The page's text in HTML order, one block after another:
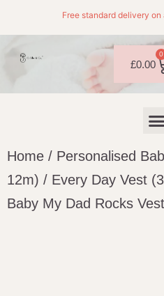
Free standard delivery
£0.00
0
Home / Personalised
12m) / Every Day Vest
Baby My Dad Rocks Vest